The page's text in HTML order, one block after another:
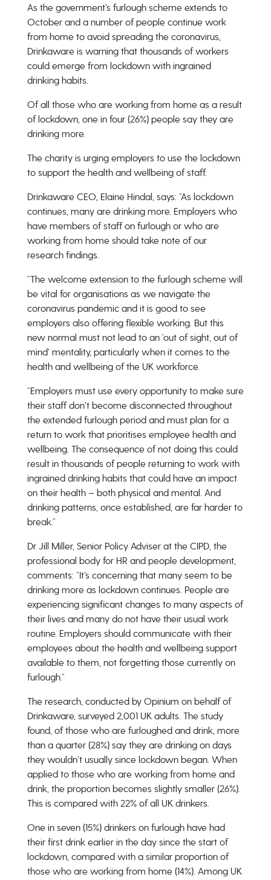
As the government’s furlough scheme extends to
October and a number of people continue work
from home to avoid spreading the coronavirus,
Drinkaware is warning that thousands of workers
could emerge from lockdown with ingrained
drinking habits.
Of all those who are working from home as a result
of lockdown, one in four (26%) people say they are
drinking more.
The charity is urging employers to use the lockdown
to support the health and wellbeing of staff.
Drinkaware CEO, Elaine Hindal, says: “As lockdown
continues, many are drinking more. Employers who
have members of staff on furlough or who are
working from home should take note of our
research findings.
“The welcome extension to the furlough scheme will
be vital for organisations as we navigate the
coronavirus pandemic and it is good to see
employers also offering flexible working. But this
new normal must not lead to an ‘out of sight, out of
mind’ mentality, particularly when it comes to the
health and wellbeing of the UK workforce.
“Employers must use every opportunity to make sure
their staff don’t become disconnected throughout
the extended furlough period and must plan for a
return to work that prioritises employee health and
wellbeing. The consequence of not doing this could
result in thousands of people returning to work with
ingrained drinking habits that could have an impact
on their health – both physical and mental. And
drinking patterns, once established, are far harder to
break.”
Dr Jill Miller, Senior Policy Adviser at the CIPD, the
professional body for HR and people development,
comments: “It’s concerning that many seem to be
drinking more as lockdown continues. People are
experiencing significant changes to many aspects of
their lives and many do not have their usual work
routine. Employers should communicate with their
employees about the health and wellbeing support
available to them, not forgetting those currently on
furlough.”
The research, conducted by Opinium on behalf of
Drinkaware, surveyed 2,001 UK adults. The study
found, of those who are furloughed and drink, more
than a quarter (28%) say they are drinking on days
they wouldn’t usually since lockdown began. When
applied to those who are working from home and
drink, the proportion becomes slightly smaller (26%).
This is compared with 22% of all UK drinkers.
One in seven (15%) drinkers on furlough have had
their first drink earlier in the day since the start of
lockdown, compared with a similar proportion of
those who are working from home (14%). Among UK